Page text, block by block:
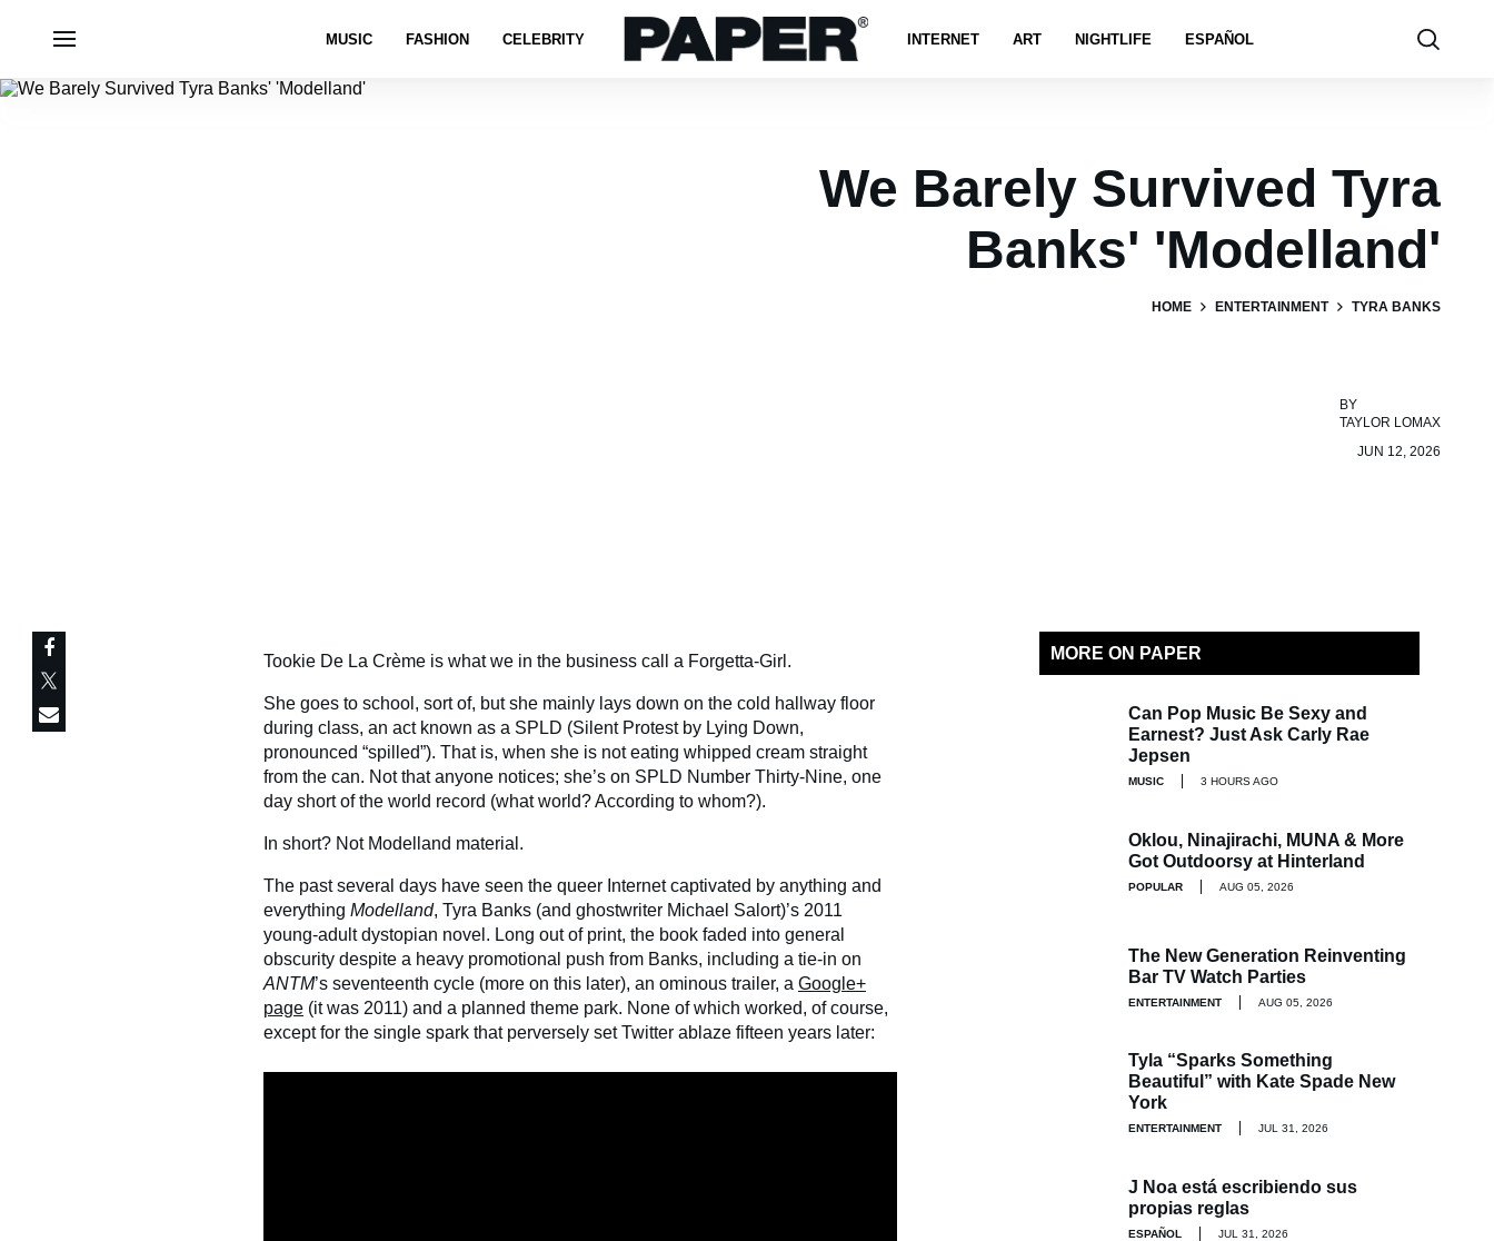
MUSIC FASHION CELEBRITY INTERNET ART NIGHTLIFE ESPAÑOL
We Barely Survived Tyra
Banks' 'Modelland'
HOME ENTERTAINMENT TYRA BANKS
BY
TAYLOR LOMAX
JUN 12, 2026
Tookie De La Crème is what we in the business call a Forgetta-Girl.
She goes to school, sort of, but she mainly lays down on the cold hallway floor
during class, an act known as a SPLD (Silent Protest by Lying Down,
pronounced “spilled”). That is, when she is not eating whipped cream straight
from the can. Not that anyone notices; she’s on SPLD Number Thirty-Nine, one
day short of the world record (what world? According to whom?).
In short? Not Modelland material.
The past several days have seen the queer Internet captivated by anything and
everything Modelland, Tyra Banks (and ghostwriter Michael Salort)’s 2011
young-adult dystopian novel. Long out of print, the book faded into general
obscurity despite a heavy promotional push from Banks, including a tie-in on
ANTM’s seventeenth cycle (more on this later), an ominous trailer, a Google+
page (it was 2011) and a planned theme park. None of which worked, of course,
except for the single spark that perversely set Twitter ablaze fifteen years later:
MORE ON PAPER
Can Pop Music Be Sexy and
Earnest? Just Ask Carly Rae
Jepsen
MUSIC 3 HOURS AGO
Oklou, Ninajirachi, MUNA & More
Got Outdoorsy at Hinterland
POPULAR AUG 05, 2026
The New Generation Reinventing
Bar TV Watch Parties
ENTERTAINMENT AUG 05, 2026
Tyla “Sparks Something
Beautiful” with Kate Spade New
York
ENTERTAINMENT JUL 31, 2026
J Noa está escribiendo sus
propias reglas
ESPAÑOL JUL 31, 2026